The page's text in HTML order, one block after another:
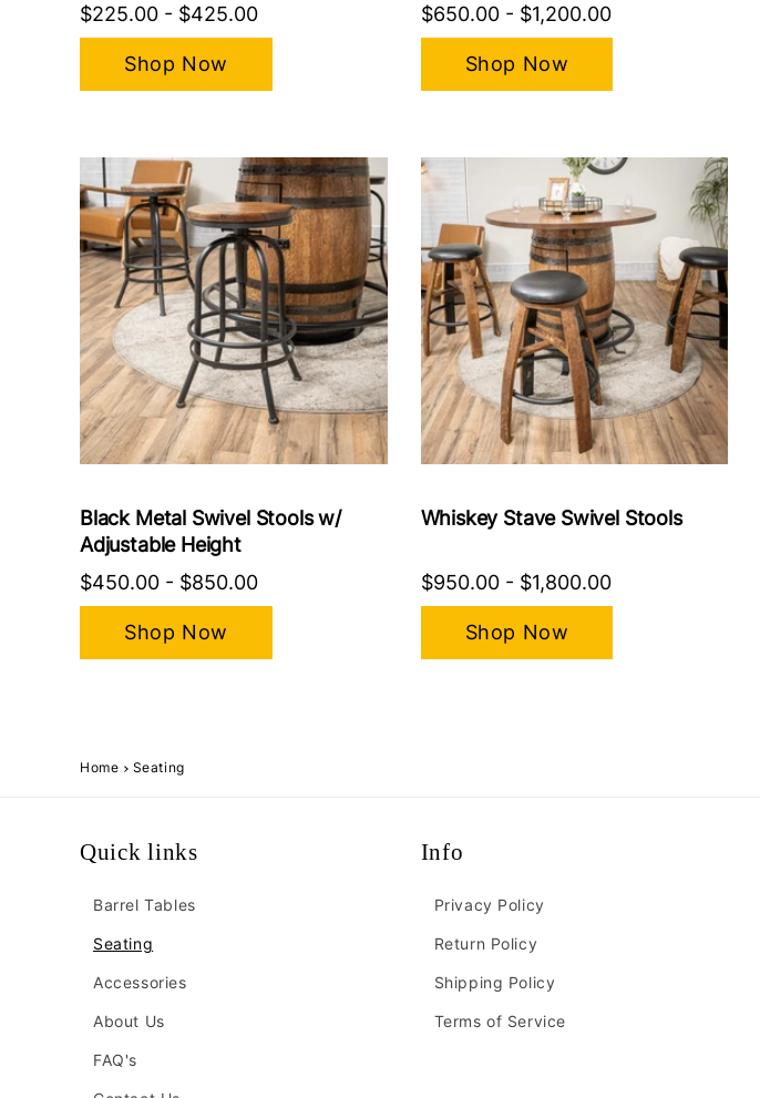
$225.00 - $425.00
Shop Now
$650.00 - $1,200.00
Shop Now
Black Metal Swivel Stools w/
Adjustable Height
$450.00 - $850.00
Shop Now
Whiskey Stave Swivel Stools
$950.00 - $1,800.00
Shop Now
Home Seating
Quick links
Barrel Tables
Seating
Accessories
About Us
FAQ's
Info
Privacy Policy
Return Policy
Shipping Policy
Terms of Service